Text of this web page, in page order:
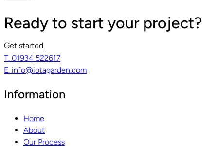
Ready to start your project?
Get started
T. 01934 522617
E. info@iotagarden.com
Information
Home
About
Our Process